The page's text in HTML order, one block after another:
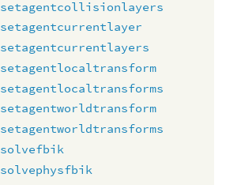
setagentcollisionlayers
setagentcurrentlayer
setagentcurrentlayers
setagentlocaltransform
setagentlocaltransforms
setagentworldtransform
setagentworldtransforms
solvefbik
solvephysfbik